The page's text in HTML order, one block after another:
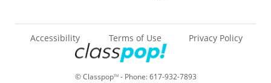
© ClasspopTM- Phone:617-932-7893
Accessibility Terms of Use Privacy Policy